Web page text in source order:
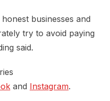
businesses and
try to avoid paying
said.
and Instagram.